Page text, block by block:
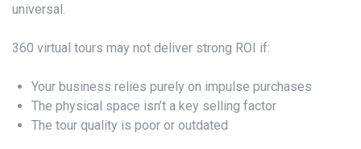
universal.
360 virtual tours may not deliver strong ROI if:
Your business relies purely on impulse purchases
The physical space isn’t a key selling factor
The tour quality is poor or outdated